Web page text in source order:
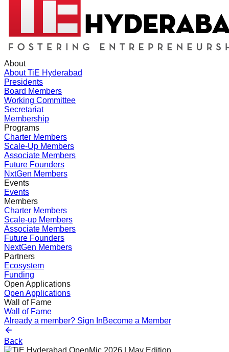
About
About TiE Hyderabad
Presidents
Board Members
Working Committee
Secretariat
Membership
Programs
Charter Members
Scale-Up Members
Associate Members
Future Founders
NxtGen Members
Events
Events
Members
Charter Members
Scale-up Members
Associate Members
Future Founders
NextGen Members
Partners
Ecosystem
Funding
Open Applications
Open Applications
Wall of Fame
Wall of Fame
Already a member? Sign InBecome a Member
Back